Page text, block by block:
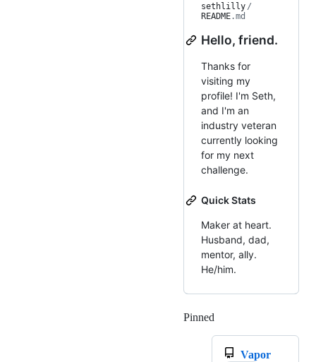
sethlilly /
README.md
Hello, friend.
Thanks for
visiting my
profile! I'm Seth,
and I'm an
industry veteran
currently looking
for my next
challenge.
Quick Stats
Maker at heart.
Husband, dad,
mentor, ally.
He/him.
Pinned
Vapor